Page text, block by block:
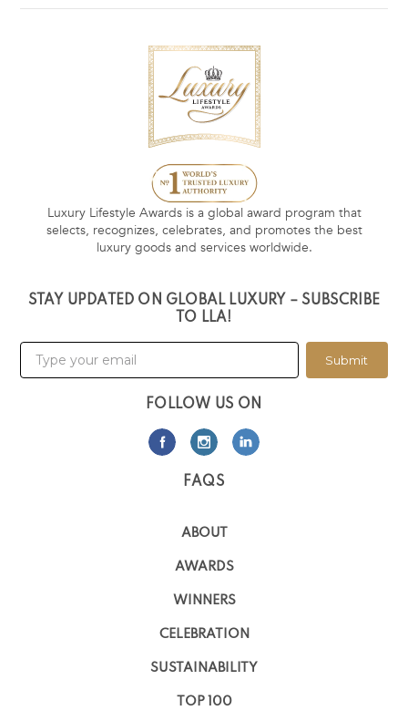
Luxury Lifestyle Awards is a global award program that
selects, recognizes, celebrates, and promotes the best
luxury goods and services worldwide.
STAY UPDATED ON GLOBAL LUXURY – SUBSCRIBE
TO LLA!
Submit
FOLLOW US ON
FAQS
ABOUT
AWARDS
WINNERS
CELEBRATION
SUSTAINABILITY
TOP 100